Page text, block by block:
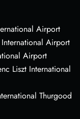
Airport
Airport
Airport
Liszt International
Thurgood